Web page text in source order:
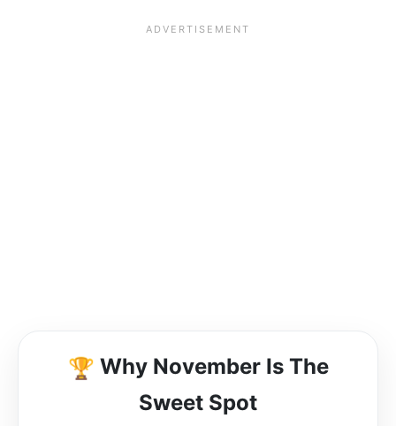
🏆 Why November Is The
Sweet Spot